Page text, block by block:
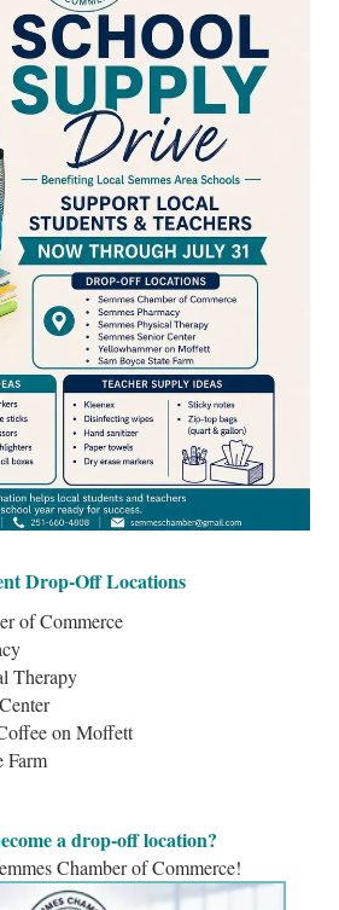
Drop-Off Locations
of Commerce
Therapy
on Moffett
Farm
a drop-off location?
Chamber of Commerce!